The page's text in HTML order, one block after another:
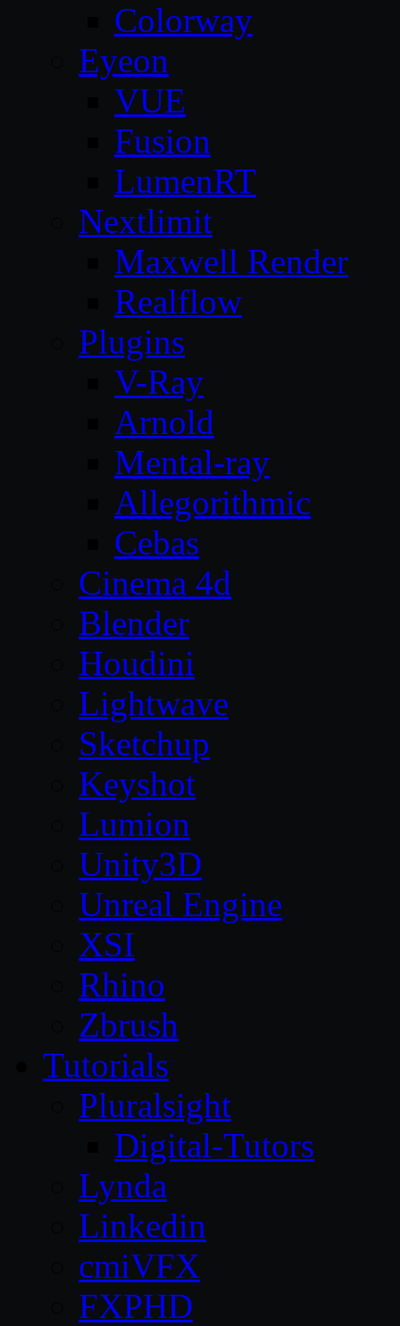
Colorway
Eyeon
VUE
Fusion
LumenRT
Nextlimit
Maxwell Render
Realflow
Plugins
V-Ray
Arnold
Mental-ray
Allegorithmic
Cebas
Cinema 4d
Blender
Houdini
Lightwave
Sketchup
Keyshot
Lumion
Unity3D
Unreal Engine
XSI
Rhino
Zbrush
Tutorials
Pluralsight
Digital-Tutors
Lynda
Linkedin
cmiVFX
FXPHD